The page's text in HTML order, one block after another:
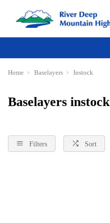
Home Baselayers Instock
Baselayers instock
Filters Sort